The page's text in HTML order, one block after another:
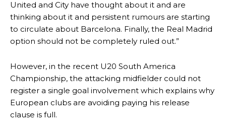
were held to a 1-1 draw by Ipswich Town at Old Trafford.
The Argentina international started as one of the two most
advanced midfielders in Ruben Amorim’s preferred 3-4-3 formation.
two crucial counter-attacks that broke down because he failed to
release the ball to Marcus Rashford early enough.
Ex-United star Lee Sharpe pinpointed this as something Garnacho
needs to work on, as he labelled the forward “a little bit greedy.”
United and City have thought about it and are
thinking about it and persistent rumours are starting
to circulate about Barcelona. Finally, the Real Madrid
option should not be completely ruled out.”
However, in the recent U20 South America
Championship, the attacking midfielder could not
register a single goal involvement which explains why
European clubs are avoiding paying his release
clause is full.